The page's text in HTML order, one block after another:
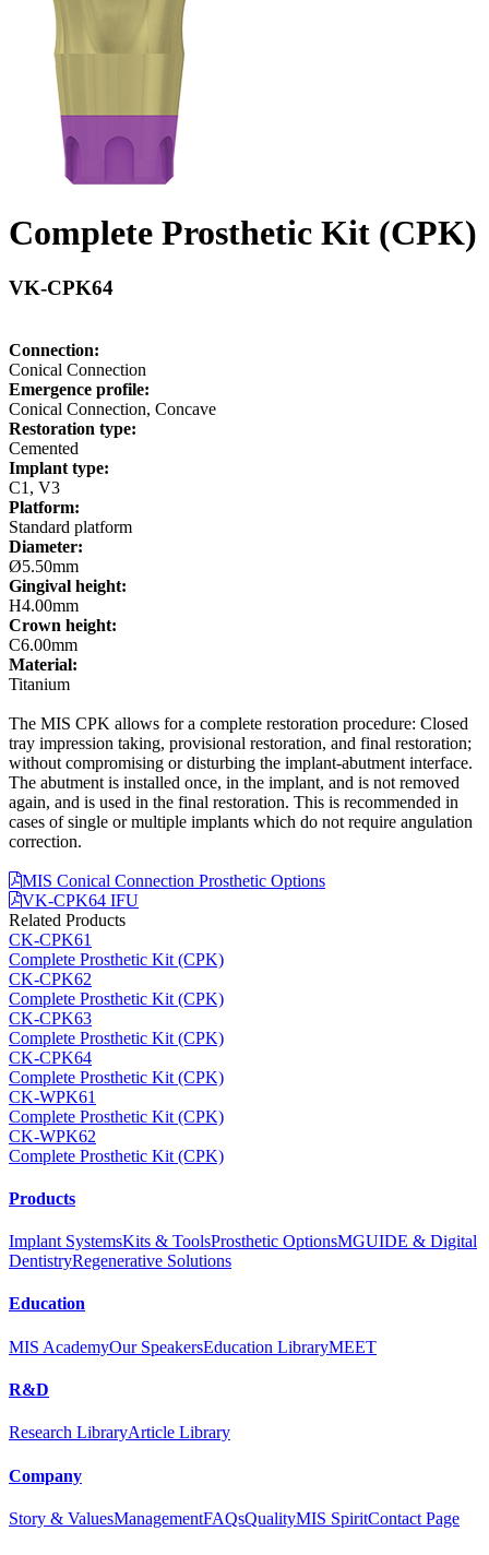
Complete Prosthetic Kit (CPK)
VK-CPK64
Connection:
Conical Connection
Emergence profile:
Conical Connection, Concave
Restoration type:
Cemented
Implant type:
C1, V3
Platform:
Standard platform
Diameter:
Ø5.50mm
Gingival height:
H4.00mm
Crown height:
C6.00mm
Material:
Titanium
The MIS CPK allows for a complete restoration procedure: Closed
tray impression taking, provisional restoration, and final restoration;
without compromising or disturbing the implant-abutment interface.
The abutment is installed once, in the implant, and is not removed
again, and is used in the final restoration. This is recommended in
cases of single or multiple implants which do not require angulation
correction.
MIS Conical Connection Prosthetic Options
VK-CPK64 IFU
Related Products
CK-CPK61
Complete Prosthetic Kit (CPK)
CK-CPK62
Complete Prosthetic Kit (CPK)
CK-CPK63
Complete Prosthetic Kit (CPK)
CK-CPK64
Complete Prosthetic Kit (CPK)
CK-WPK61
Complete Prosthetic Kit (CPK)
CK-WPK62
Complete Prosthetic Kit (CPK)
Products
Implant SystemsKits & ToolsProsthetic OptionsMGUIDE & Digital
DentistryRegenerative Solutions
Education
MIS AcademyOur SpeakersEducation LibraryMEET
R&D
Research LibraryArticle Library
Company
Story & ValuesManagementFAQsQualityMIS SpiritContact Page